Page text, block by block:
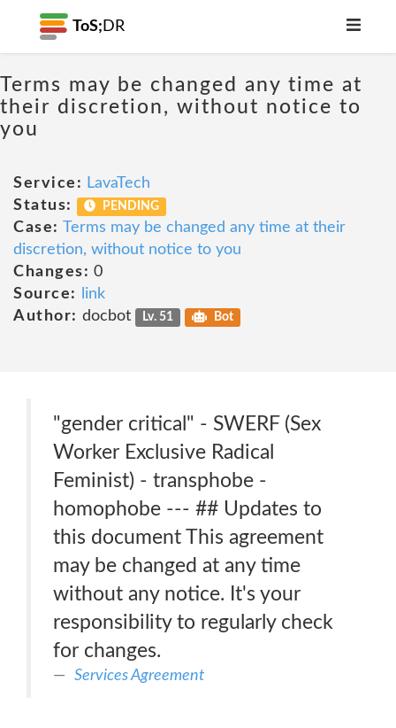
ToS; DR
Terms may be changed any time at
their discretion, without notice to
you
Service: LavaTech
Status:
PENDING
Case: Terms may be changed any time at their
discretion, without notice to you
Changes: 0
Source:
link
Author: docbot Lv. 51 Bot
"gender critical" - SWERF (Sex
Worker Exclusive Radical
Feminist) - transphobe -
homophobe --- ## Updates to
this document This agreement
may be changed at any time
without any notice. It's your
responsibility to regularly check
for changes.
Services Agreement